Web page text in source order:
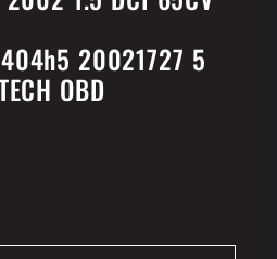
20021727 5
OBD